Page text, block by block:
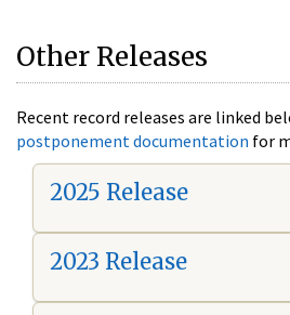
Other Releases
Recent record releases are linked
postponement documentation for
2025 Release
2023 Release